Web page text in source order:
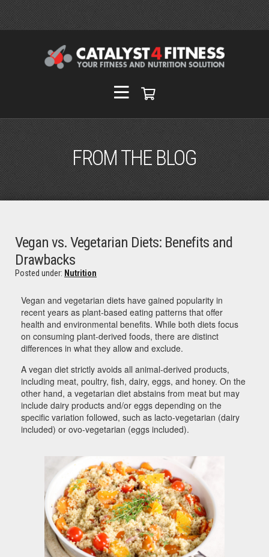
FROM THE BLOG
Vegan vs. Vegetarian Diets: Benefits and
Drawbacks
Posted under: Nutrition
Vegan and vegetarian diets have gained popularity in
recent years as plant-based eating patterns that offer
health and environmental benefits. While both diets focus
on consuming plant-derived foods, there are distinct
differences in what they allow and exclude.
A vegan diet strictly avoids all animal-derived products,
including meat, poultry, fish, dairy, eggs, and honey. On the
other hand, a vegetarian diet abstains from meat but may
include dairy products and/or eggs depending on the
specific variation followed, such as lacto-vegetarian (dairy
included) or ovo-vegetarian (eggs included).